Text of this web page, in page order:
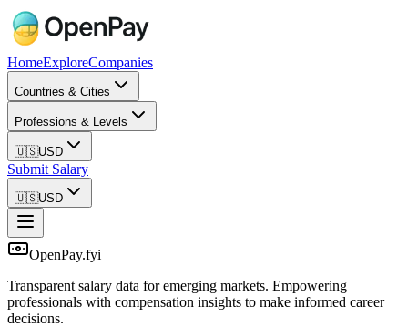
HomeExploreCompanies
Countries & Cities
Professions & Levels
🇺🇸USD
Submit Salary
🇺🇸USD
OpenPay.fyi
Transparent salary data for emerging markets. Empowering
professionals with compensation insights to make informed career
decisions.